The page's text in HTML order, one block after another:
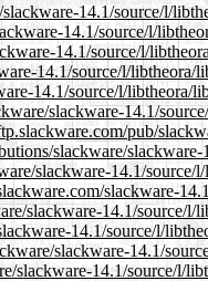
14.1/source/l/
14.1/source/l/
14.1/source/l/
14.1/source/l/libtheora/
14.1/source/l/libtheora/
slackware-14.1/
pub/
slackware/
slackware-14.1/
slackware-
slackware-14.1/source/l/
14.1/source/l/
slackware-14.1/
slackware-14.1/source/l/